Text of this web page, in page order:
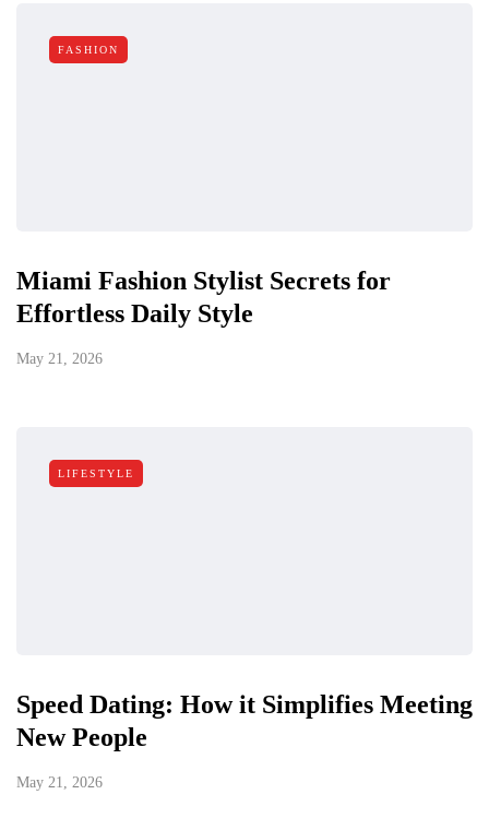
FASHION
Miami Fashion Stylist Secrets for
Effortless Daily Style
May 21, 2026
LIFESTYLE
Speed Dating: How it Simplifies Meeting
New People
May 21, 2026